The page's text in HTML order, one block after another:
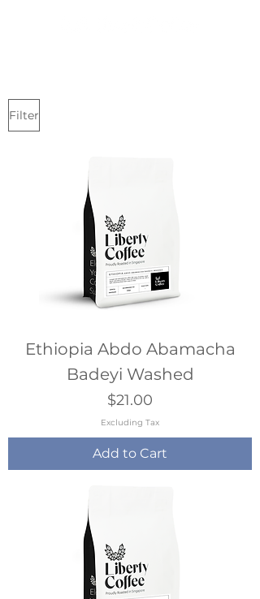
Filter
Ethiopia Abdo Abamacha
Badeyi Washed
Price
$21.00
Excluding Tax
Add to Cart